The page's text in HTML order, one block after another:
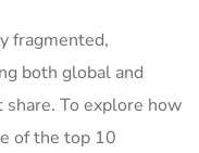
fragmented,
both global and
To explore how
of the top 10